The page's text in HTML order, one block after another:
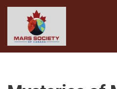
to